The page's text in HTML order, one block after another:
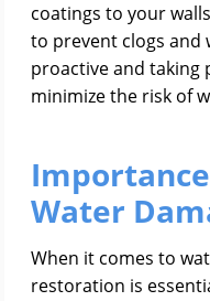
coatings to your
to prevent clogs and
proactive and taking
minimize the risk of
Water
When it comes to
restoration is